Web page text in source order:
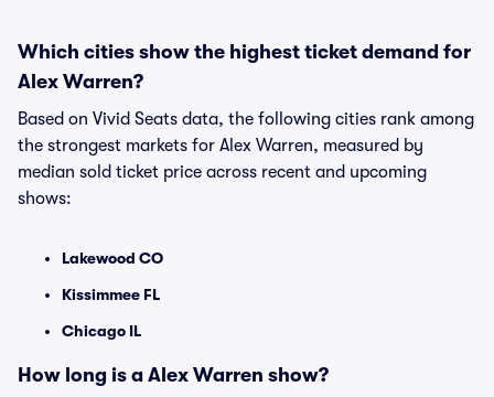
Which cities show the highest ticket demand for
Alex Warren?
Based on Vivid Seats data, the following cities rank among
the strongest markets for Alex Warren, measured by
median sold ticket price across recent and upcoming
shows:
Lakewood CO
Kissimmee FL
Chicago IL
How long is a Alex Warren show?